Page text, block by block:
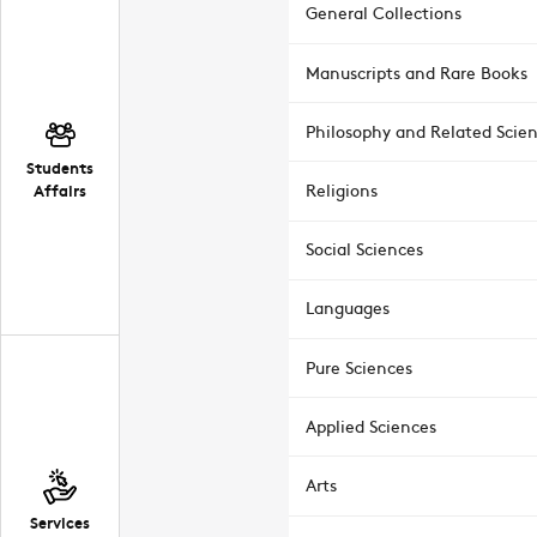
Students
Affairs
Services
General Collections
Manuscripts and Rare Books
Philosophy and Related
Religions
Social Sciences
Languages
Pure Sciences
Applied Sciences
Arts